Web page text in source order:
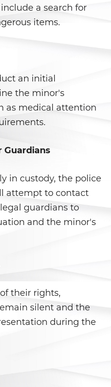
Order
Restraining Order
Information on
Suspended License
Officer
Laws
Drugs
A Controlled
a search for
items.
an initial
the minor's
as medical attention
in custody, the police
attempt to contact
guardians to
and the minor's
their rights,
silent and the
during the